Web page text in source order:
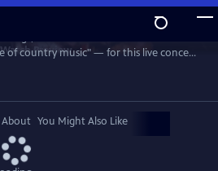
WatchPreview
of country music" — for this live concert
perform classics like "Big River,"
Bobby McGee" and "Always On My
arena in Hempstead, Long Island.
About You Might Also Like